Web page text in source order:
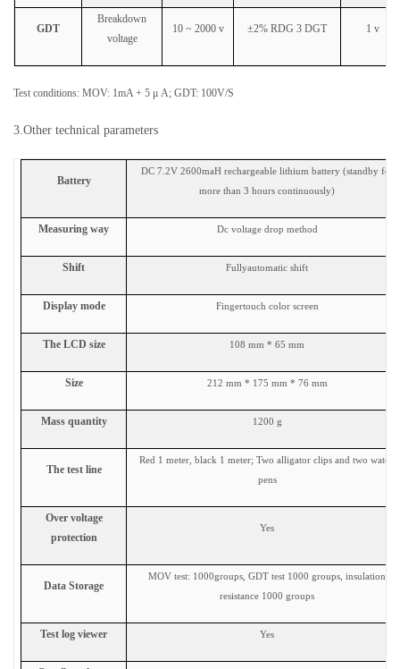
GDT
Breakdown
voltage
10 ~ 2000 v ±2% RDG 3 DGT 1 v
Test conditions: MOV: 1mA + 5 μ A; GDT: 100V/S
3.Other technical parameters
Battery
DC 7.2V 2600maH rechargeable lithium battery (standby for
more than 3 hours continuously)
Measuring way Dc voltage drop method
Shift Fullyautomatic shift
Display mode Fingertouch color screen
The LCD size 108 mm * 65 mm
Size 212 mm * 175 mm * 76 mm
Mass quantity 1200 g
The test line
Red 1 meter, black 1 meter; Two alligator clips and two watch
pens
Over voltage
protection
Yes
DataStorage
MOV test: 1000groups, GDT test 1000 groups, insulation
resistance 1000 groups
Test log viewer Yes